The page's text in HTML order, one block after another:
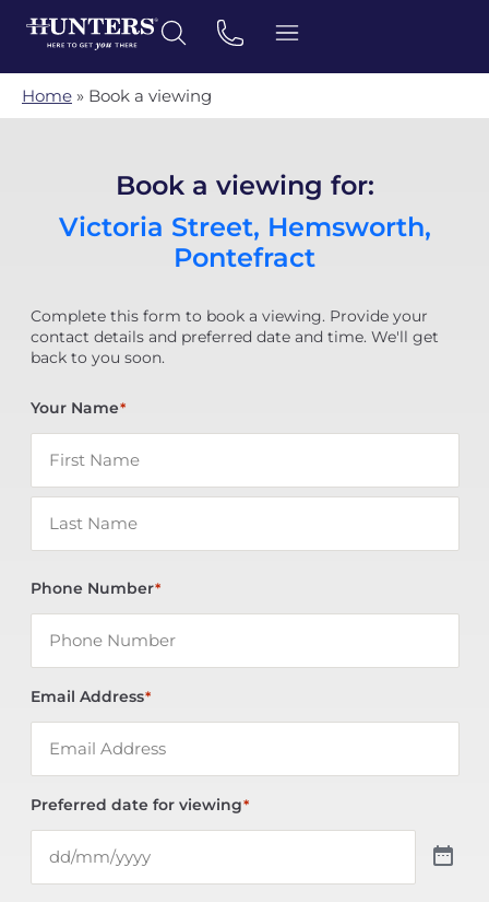
Home » Book a viewing
Book a viewing for:
Victoria Street, Hemsworth,
Pontefract
Complete this form to book a viewing. Provide your
contact details and preferred date and time. We'll get
back to you soon.
Your Name*
Phone Number*
Email Address*
Preferred date for viewing*